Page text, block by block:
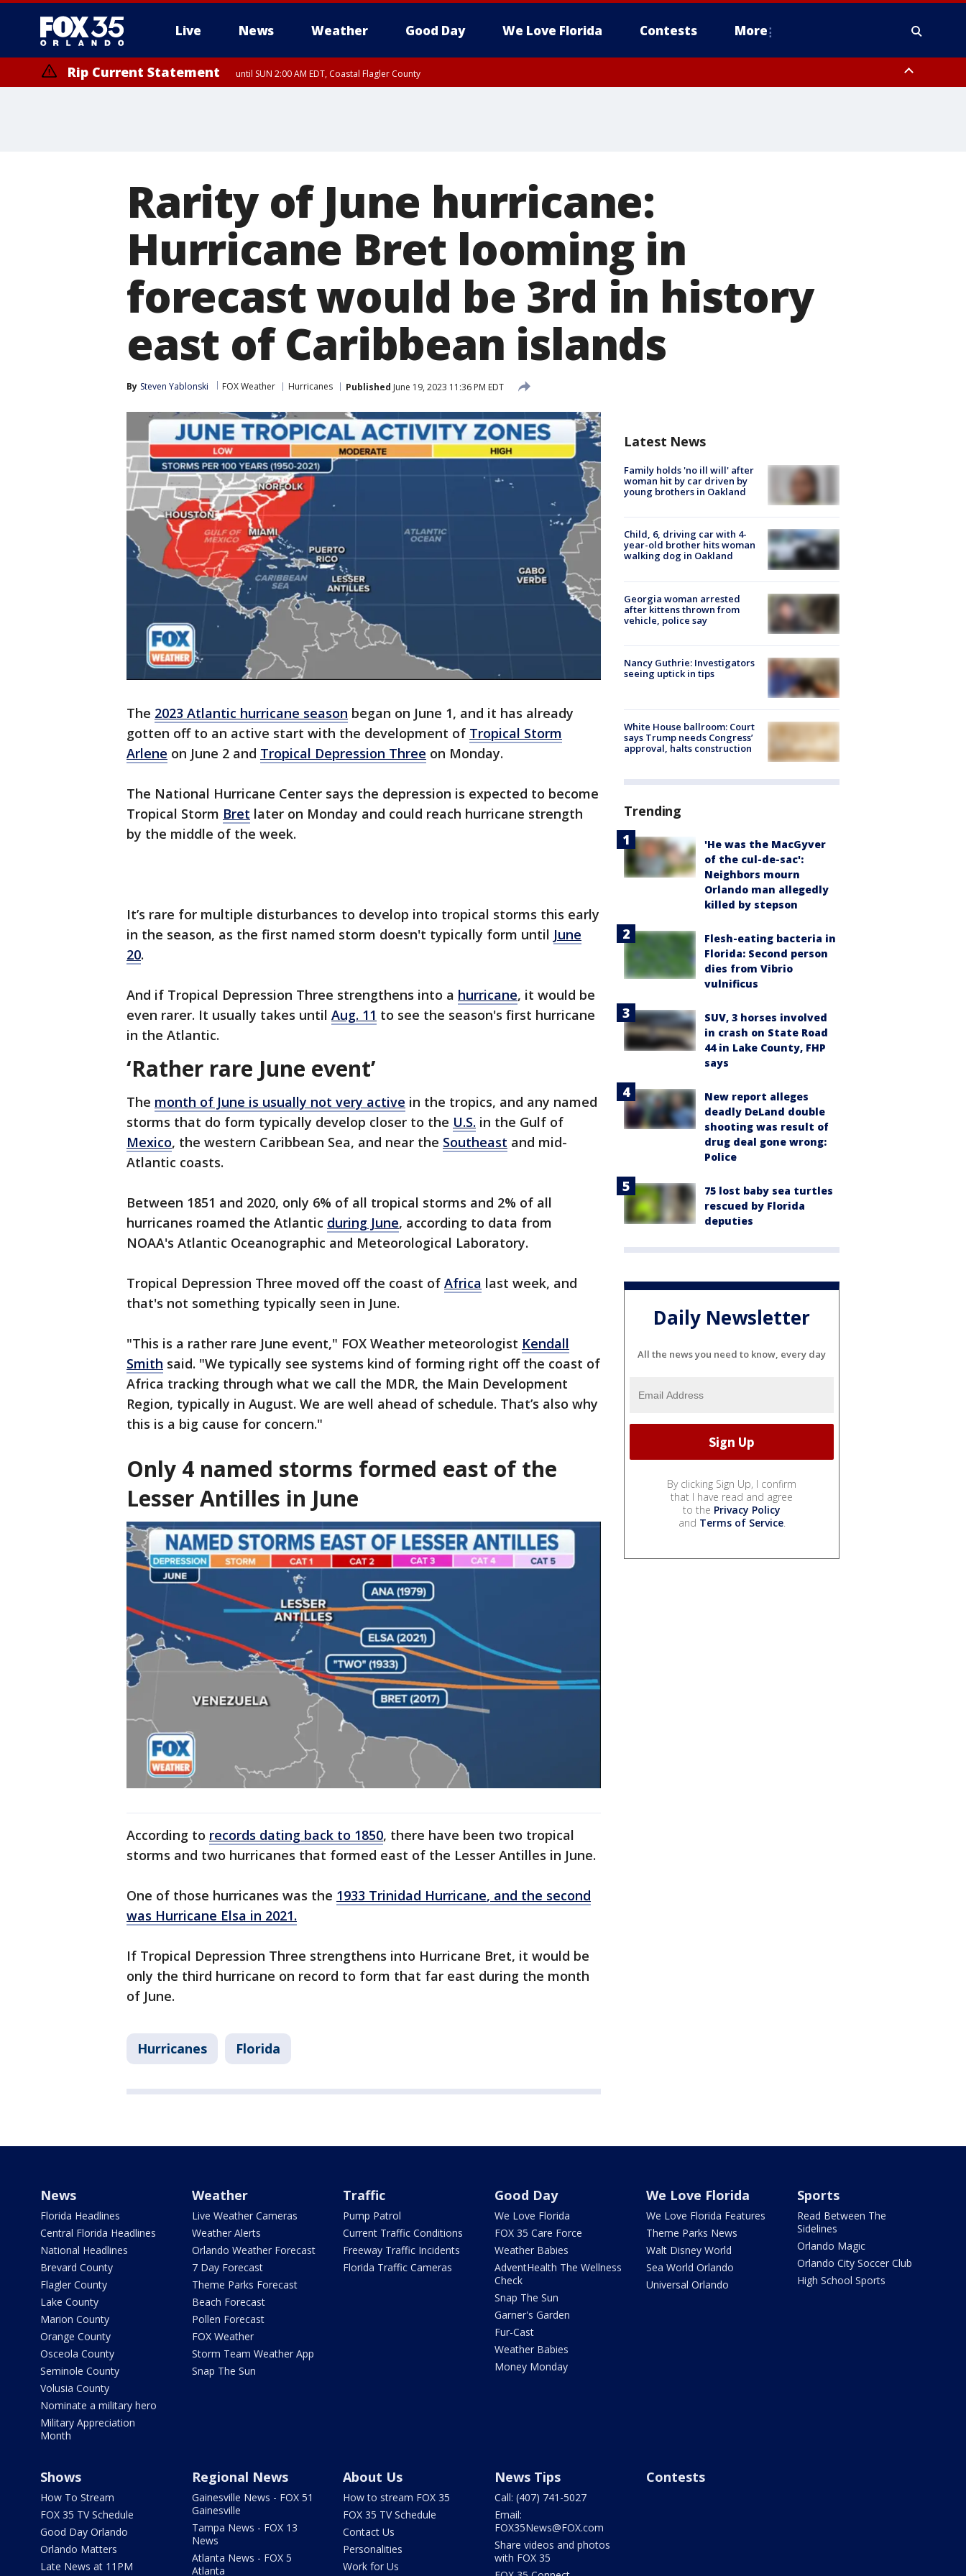
Live News Weather Good Day We Love Florida Contests More
Rip Current Statement until SUN 2:00 AM EDT, Coastal Flagler County
Rarity of June hurricane:
Hurricane Bret looming in
forecast would be 3rd in history
east of Caribbean islands
By Steven Yablonski FOX Weather Hurricanes Published June 19, 2023 11:36 PM EDT
The 2023 Atlantic hurricane season began on June 1, and it has already
gotten off to an active start with the development of Tropical Storm
Arlene on June 2 and Tropical Depression Three on Monday.
The National Hurricane Center says the depression is expected to become
Tropical Storm Bret later on Monday and could reach hurricane strength
by the middle of the week.
It’s rare for multiple disturbances to develop into tropical storms this early
in the season, as the first named storm doesn't typically form until June
20.
And if Tropical Depression Three strengthens into a hurricane, it would be
even rarer. It usually takes until Aug. 11 to see the season's first hurricane
in the Atlantic.
‘Rather rare June event’
The month of June is usually not very active in the tropics, and any named
storms that do form typically develop closer to the U.S. in the Gulf of
Mexico, the western Caribbean Sea, and near the Southeast and mid-
Atlantic coasts.
Between 1851 and 2020, only 6% of all tropical storms and 2% of all
hurricanes roamed the Atlantic during June, according to data from
NOAA's Atlantic Oceanographic and Meteorological Laboratory.
Tropical Depression Three moved off the coast of Africa last week, and
that's not something typically seen in June.
"This is a rather rare June event," FOX Weather meteorologist Kendall
Smith said. "We typically see systems kind of forming right off the coast of
Africa tracking through what we call the MDR, the Main Development
Region, typically in August. We are well ahead of schedule. That’s also why
this is a big cause for concern."
Only 4 named storms formed east of the
Lesser Antilles in June
According to records dating back to 1850, there have been two tropical
storms and two hurricanes that formed east of the Lesser Antilles in June.
One of those hurricanes was the 1933 Trinidad Hurricane, and the second
was Hurricane Elsa in 2021.
If Tropical Depression Three strengthens into Hurricane Bret, it would be
only the third hurricane on record to form that far east during the month
of June.
Hurricanes Florida
Latest News
Family holds 'no ill will' after
woman hit by car driven by
young brothers in Oakland
Child, 6, driving car with 4-
year-old brother hits woman
walking dog in Oakland
Georgia woman arrested
after kittens thrown from
vehicle, police say
Nancy Guthrie: Investigators
seeing uptick in tips
White House ballroom: Court
says Trump needs Congress’
approval, halts construction
Trending
'He was the MacGyver
of the cul-de-sac':
Neighbors mourn
Orlando man allegedly
killed by stepson
Flesh-eating bacteria in
Florida: Second person
dies from Vibrio
vulnificus
SUV, 3 horses involved
in crash on State Road
44 in Lake County, FHP
says
New report alleges
deadly DeLand double
shooting was result of
drug deal gone wrong:
Police
75 lost baby sea turtles
rescued by Florida
deputies
Daily Newsletter
All the news you need to know, every day
By clicking Sign Up, I confirm
that I have read and agree
to the Privacy Policy
and Terms of Service.
News
Florida Headlines
Central Florida Headlines
National Headlines
Brevard County
Flagler County
Lake County
Marion County
Orange County
Osceola County
Seminole County
Volusia County
Nominate a military hero
Military Appreciation
Month
Weather
Live Weather Cameras
Weather Alerts
Orlando Weather Forecast
7 Day Forecast
Theme Parks Forecast
Beach Forecast
Pollen Forecast
FOX Weather
Storm Team Weather App
Snap The Sun
Traffic
Pump Patrol
Current Traffic Conditions
Freeway Traffic Incidents
Florida Traffic Cameras
Good Day
We Love Florida
FOX 35 Care Force
Weather Babies
AdventHealth The Wellness
Check
Snap The Sun
Garner's Garden
Fur-Cast
Weather Babies
Money Monday
We Love Florida
We Love Florida Features
Theme Parks News
Walt Disney World
Sea World Orlando
Universal Orlando
Sports
Read Between The
Sidelines
Orlando Magic
Orlando City Soccer Club
High School Sports
Shows
How To Stream
FOX 35 TV Schedule
Good Day Orlando
Orlando Matters
Late News at 11PM
Regional News
Gainesville News - FOX 51
Gainesville
Tampa News - FOX 13
News
Atlanta News - FOX 5
Atlanta
About Us
How to stream FOX 35
FOX 35 TV Schedule
Contact Us
Personalities
Work for Us
News Tips
Call: (407) 741-5027
Email:
FOX35News@FOX.com
Share videos and photos
with FOX 35
Contests